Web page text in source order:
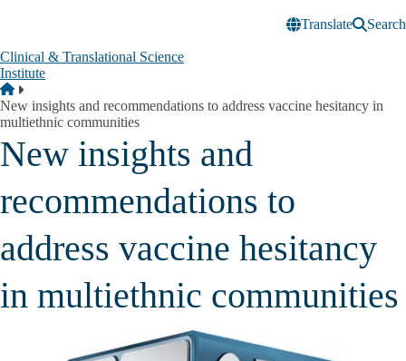
Translate
Search
Clinical & Translational Science
Institute
Breadcrumb
Home
New insights and recommendations to address vaccine hesitancy in
multiethnic communities
New insights and
recommendations to
address vaccine hesitancy
in multiethnic communities